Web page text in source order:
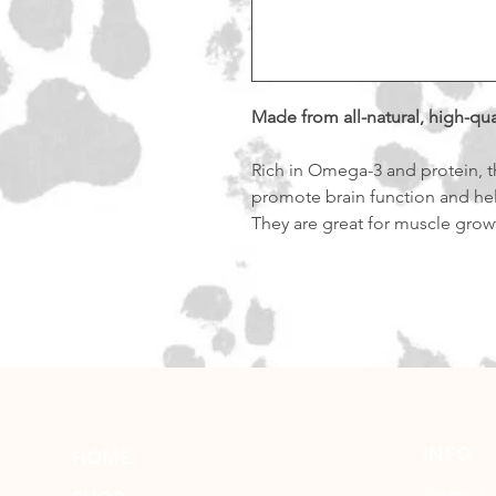
Made from all-natural, high-
Rich in Omega-3 and protein,
promote brain function and
They are great for muscle